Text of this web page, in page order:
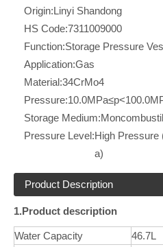
Origin:Linyi Shandong
HS Code:7311009000
Function:Storage Pressure
Application:Gas
Material:34CrMo4
Pressure:
Storage Medium:
Pressure Level:High Pressure
a)
Product Description
1.Product description
Water Capacity
46.7L